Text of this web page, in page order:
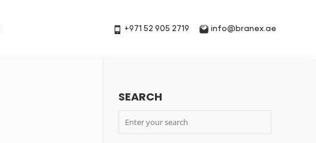
+971 52 905 2719 info@branex.ae
SEARCH